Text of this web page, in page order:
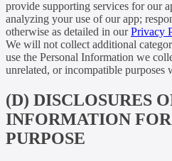
provide supporting services for our
analyzing your use of our app;
otherwise as detailed in ourPrivacy
We will not collect additional
use the Personal Information we
unrelated, or incompatible
(D) DISCLOSURES
INFORMATION FOR
PURPOSE